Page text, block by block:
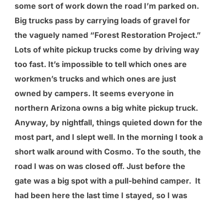
some sort of work down the road I’m parked on.
Big trucks pass by carrying loads of gravel for
the vaguely named “Forest Restoration Project.”
Lots of white pickup trucks come by driving way
too fast. It’s impossible to tell which ones are
workmen’s trucks and which ones are just
owned by campers. It seems everyone in
northern Arizona owns a big white pickup truck.
Anyway, by nightfall, things quieted down for the
most part, and I slept well. In the morning I took a
short walk around with Cosmo. To the south, the
road I was on was closed off. Just before the
gate was a big spot with a pull-behind camper. It
had been here the last time I stayed, so I was